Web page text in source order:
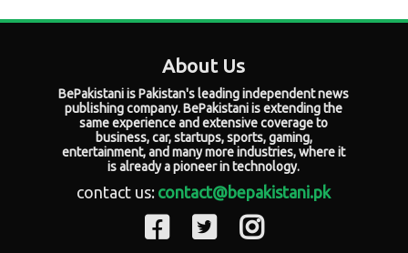
About Us
BePakistani is Pakistan's leading independent news
publishing company. BePakistani is extending the
same experience and extensive coverage to
business, car, startups, sports, gaming,
entertainment, and many more industries, where it
is already a pioneer in technology.
contact us: contact@bepakistani.pk